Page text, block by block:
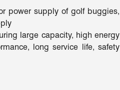
power supply of golf buggies,
large capacity, high energy
long service life, safety